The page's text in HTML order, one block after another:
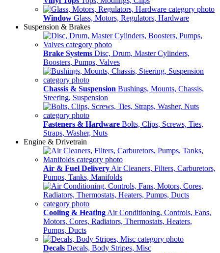
Window Glass, Motors, Regulators, Hardware
Suspension & Brakes
Brake Systems Disc, Drum, Master Cylinders,
Boosters, Pumps, Valves
Chassis & Suspension Bushings, Mounts, Chassis,
Steering, Suspension
Fasteners & Hardware Bolts, Clips, Screws, Ties,
Straps, Washer, Nuts
Engine & Drivetrain
Air & Fuel Delivery Air Cleaners, Filters, Carburetors,
Pumps, Tanks, Manifolds
Cooling & Heating Air Conditioning, Controls, Fans,
Motors, Cores, Radiators, Thermostats, Heaters,
Pumps, Ducts
Decals Decals, Body Stripes, Misc